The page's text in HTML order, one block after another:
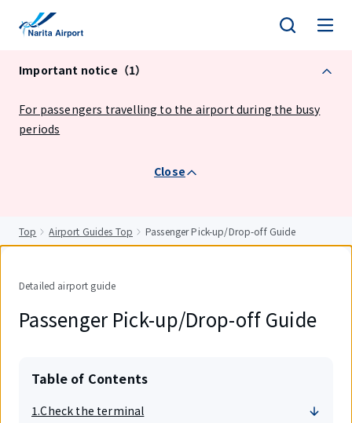
Important notice（1）
For passengers travelling to the airport during the busy
periods
Close
Top Airport Guides Top Passenger Pick-up/Drop-off Guide
Detailed airport guide
Passenger Pick-up/Drop-off Guide
Table of Contents
1.Check the terminal